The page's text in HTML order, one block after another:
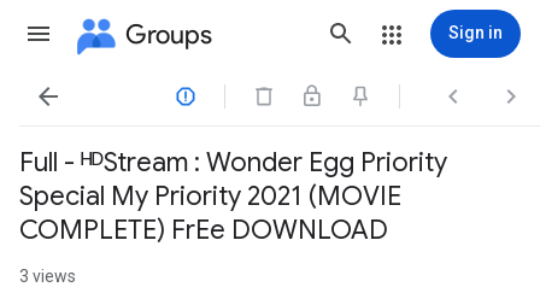
Groups Sign in
   
Full - ᴴᴰStream : Wonder Egg Priority
Special My Priority 2021 (MOVIE
COMPLETE) FrEe DOWNLOAD
3 views